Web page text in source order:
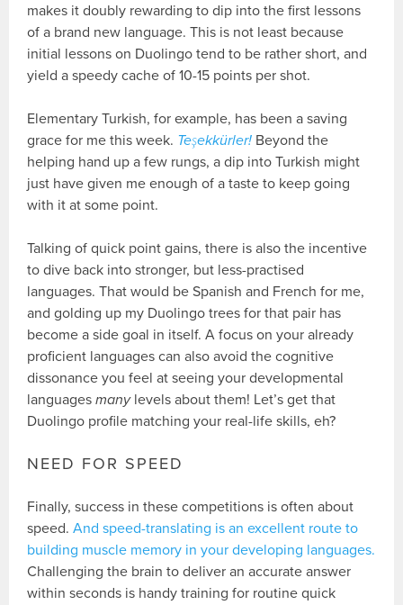
makes it doubly rewarding to dip into the first lessons
of a brand new language. This is not least because
initial lessons on Duolingo tend to be rather short, and
yield a speedy cache of 10-15 points per shot.
Elementary Turkish, for example, has been a saving
grace for me this week. Teşekkürler! Beyond the
helping hand up a few rungs, a dip into Turkish might
just have given me enough of a taste to keep going
with it at some point.
Talking of quick point gains, there is also the incentive
to dive back into stronger, but less-practised
languages. That would be Spanish and French for me,
and golding up my Duolingo trees for that pair has
become a side goal in itself. A focus on your already
proficient languages can also avoid the cognitive
dissonance you feel at seeing your developmental
languagesmanylevels about them! Let’s get that
Duolingo profile matching your real-life skills, eh?
NEED FOR SPEED
Finally, success in these competitions is often about
speed.And speed-translating is an excellent route to
building muscle memory in your developing languages.
Challenging the brain to deliver an accurate answer
within seconds is handy training for routine quick